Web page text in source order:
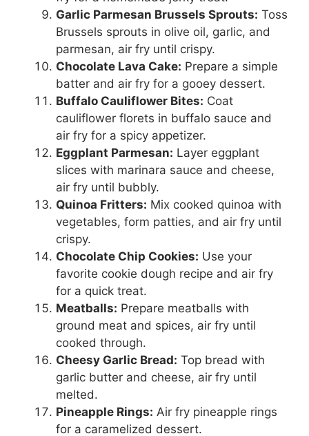
Garlic Parmesan Brussels Sprouts: Toss
Brussels sprouts in olive oil, garlic, and
parmesan, air fry until crispy.
Chocolate Lava Cake: Prepare a simple
batter and air fry for a gooey dessert.
Buffalo Cauliflower Bites: Coat
cauliflower florets in buffalo sauce and
air fry for a spicy appetizer.
Eggplant Parmesan: Layer eggplant
slices with marinara sauce and cheese,
air fry until bubbly.
Quinoa Fritters: Mix cooked quinoa with
vegetables, form patties, and air fry until
crispy.
Chocolate Chip Cookies: Use your
favorite cookie dough recipe and air fry
for a quick treat.
Meatballs: Prepare meatballs with
ground meat and spices, air fry until
cooked through.
Cheesy Garlic Bread: Top bread with
garlic butter and cheese, air fry until
melted.
Pineapple Rings: Air fry pineapple rings
for a caramelized dessert.